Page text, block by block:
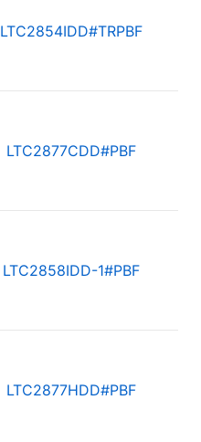
LTC2854IDD#TRPBF
LTC2877CDD#PBF
LTC2858IDD-1#PBF
LTC2877HDD#PBF